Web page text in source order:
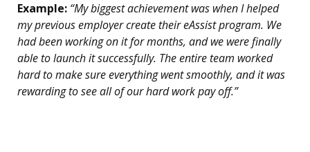
Example: “My biggest achievement was when I helped
my previous employer create their eAssist program. We
had been working on it for months, and we were finally
able to launch it successfully. The entire team worked
hard to make sure everything went smoothly, and it was
rewarding to see all of our hard work pay off.”